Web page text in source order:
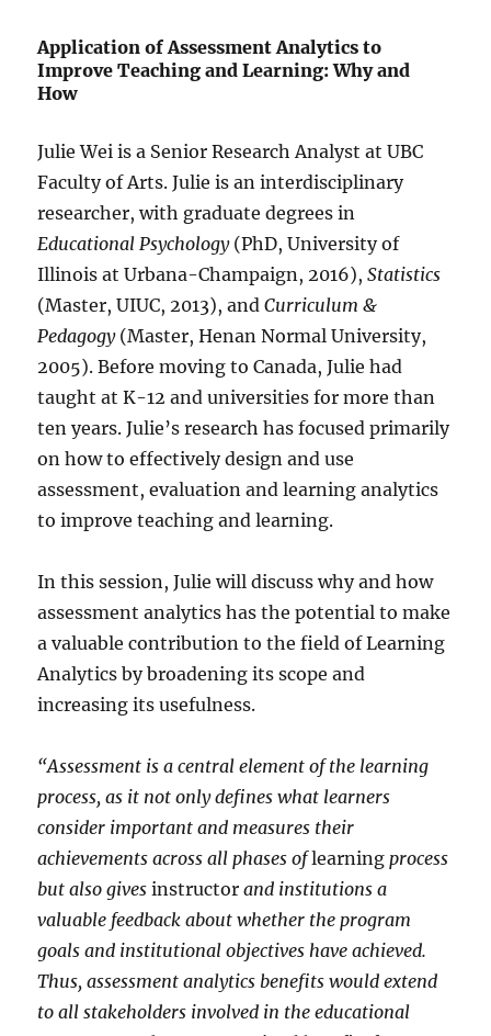
Application of Assessment Analytics to
Improve Teaching and Learning: Why and
How
Julie Wei is a Senior Research Analyst at UBC
Faculty of Arts. Julie is an interdisciplinary
researcher, with graduate degrees in
Educational Psychology(PhD, University of
Illinois at Urbana-Champaign, 2016),Statistics
(Master, UIUC, 2013), andCurriculum &
Pedagogy(Master, Henan Normal University,
2005). Before moving to Canada, Julie had
taught at K-12 and universities for more than
ten years. Julie’s research has focused primarily
on how to effectively design and use
assessment, evaluation and learning analytics
to improve teaching and learning.
In this session, Julie will discuss why and how
assessment analytics has the potential to make
a valuable contribution to the field of Learning
Analytics by broadening its scope and
increasing its usefulness.
“Assessment is a central element of the learning
process, as it not only defines what learners
consider important and measures their
achievements across all phases oflearning process
but also givesinstructor and institutions a
valuable feedback about whether the program
goals and institutional objectives have achieved.
Thus, assessment analytics benefits would extend
to all stakeholders involved in the educational